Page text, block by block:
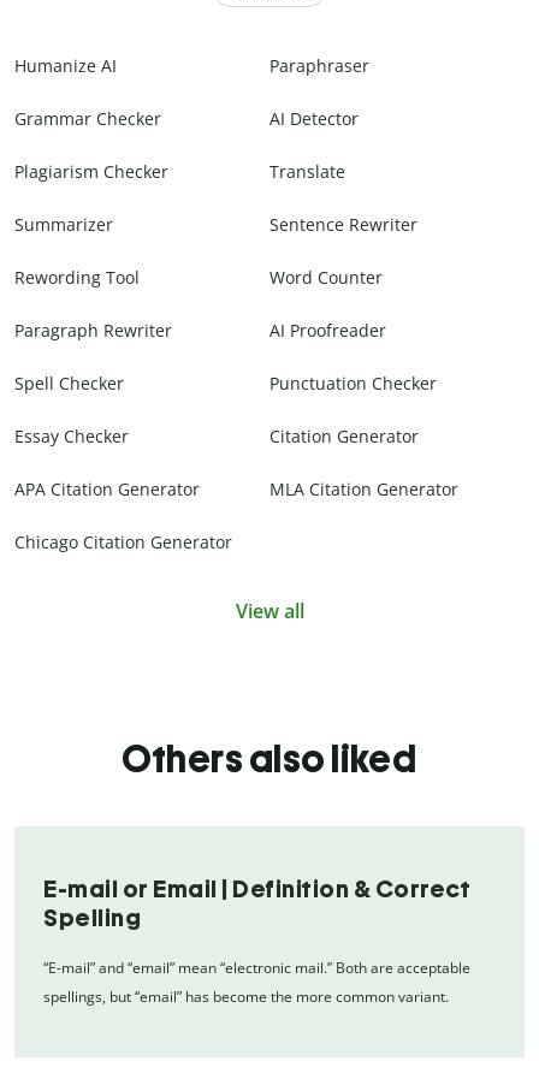
Humanize AI Paraphraser
Grammar Checker AI Detector
Plagiarism Checker Translate
Summarizer Sentence Rewriter
Rewording Tool Word Counter
Paragraph Rewriter AI Proofreader
Spell Checker Punctuation Checker
Essay Checker Citation Generator
APA Citation Generator MLA Citation Generator
Chicago Citation Generator
View all
Others also liked
E-mail or Email | Definition & Correct
Spelling
“E-mail” and “email” mean “electronic mail.” Both are acceptable
spellings, but “email” has become the more common variant.